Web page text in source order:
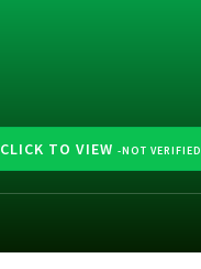
CLICK TO VIEW -NOT VERIFIED